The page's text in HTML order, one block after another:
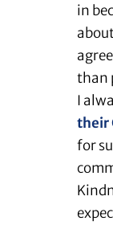
in
than
I
their
for